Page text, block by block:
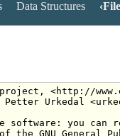
Data Structures
<http://
Urkedal
software: you can
GNU General